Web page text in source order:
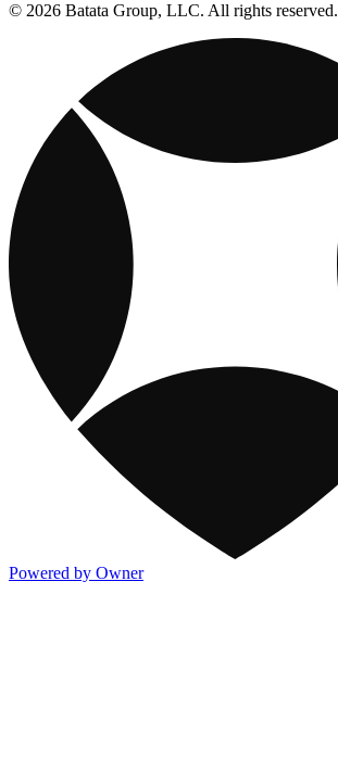
© 2026 Batata Group, LLC. All rights reserved.
Powered by Owner